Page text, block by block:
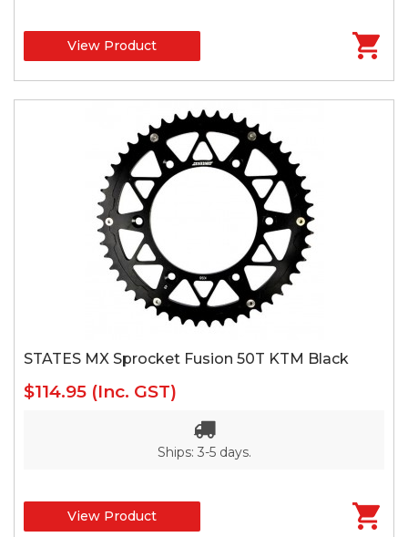
View Product
STATES MX Sprocket Fusion 50T KTM Black
$114.95 (Inc. GST)
Ships: 3-5 days.
View Product